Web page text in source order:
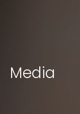
Media